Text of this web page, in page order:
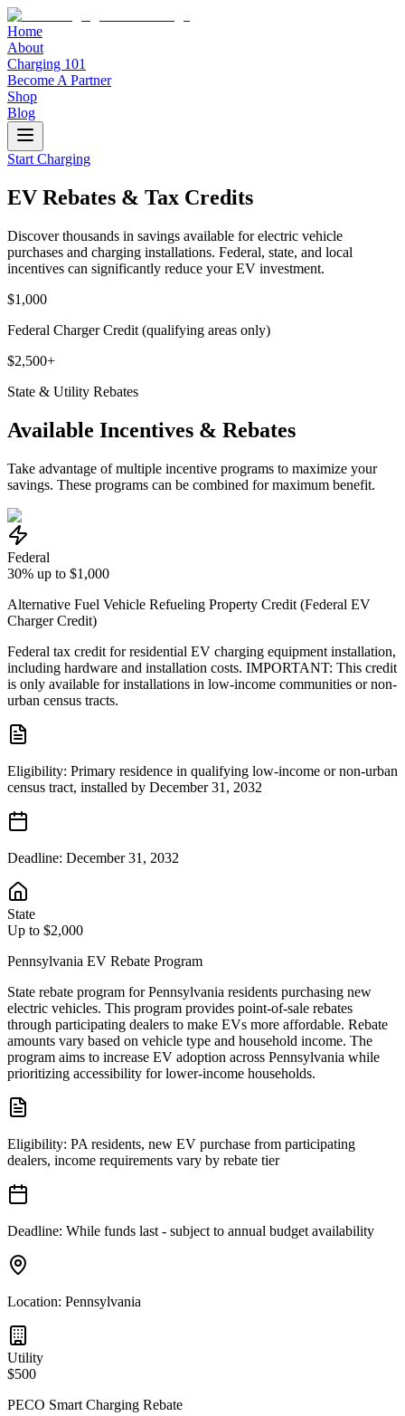
Home
About
Charging 101
Become A Partner
Shop
Blog
Start Charging
EV Rebates & Tax Credits
Discover thousands in savings available for electric vehicle
purchases and charging installations. Federal, state, and local
incentives can significantly reduce your EV investment.
$1,000
Federal Charger Credit (qualifying areas only)
$2,500+
State & Utility Rebates
Available Incentives & Rebates
Take advantage of multiple incentive programs to maximize your
savings. These programs can be combined for maximum benefit.
Federal
30% up to $1,000
Alternative Fuel Vehicle Refueling Property Credit (Federal EV
Charger Credit)
Federal tax credit for residential EV charging equipment installation,
including hardware and installation costs. IMPORTANT: This credit
is only available for installations in low-income communities or non-
urban census tracts.
Eligibility: Primary residence in qualifying low-income or non-urban
census tract, installed by December 31, 2032
Deadline: December 31, 2032
State
Up to $2,000
Pennsylvania EV Rebate Program
State rebate program for Pennsylvania residents purchasing new
electric vehicles. This program provides point-of-sale rebates
through participating dealers to make EVs more affordable. Rebate
amounts vary based on vehicle type and household income. The
program aims to increase EV adoption across Pennsylvania while
prioritizing accessibility for lower-income households.
Eligibility: PA residents, new EV purchase from participating
dealers, income requirements vary by rebate tier
Deadline: While funds last - subject to annual budget availability
Location: Pennsylvania
Utility
$500
PECO Smart Charging Rebate